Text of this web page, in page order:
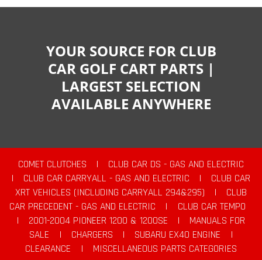
YOUR SOURCE FOR CLUB
CAR GOLF CART PARTS |
LARGEST SELECTION
AVAILABLE ANYWHERE
COMET CLUTCHES |
CLUB CAR DS - GAS AND ELECTRIC
|
CLUB CAR CARRYALL - GAS AND ELECTRIC |
CLUB CAR
XRT VEHICLES (INCLUDING CARRYALL 294&295)
|
CLUB
CAR PRECEDENT - GAS AND ELECTRIC
|
CLUB CAR TEMPO
|
2001-2004 PIONEER 1200 & 1200SE |
MANUALS FOR
SALE
| CHARGERS | SUBARU EX40 ENGINE
|
CLEARANCE
|
MISCELLANEOUS PARTS CATEGORIES